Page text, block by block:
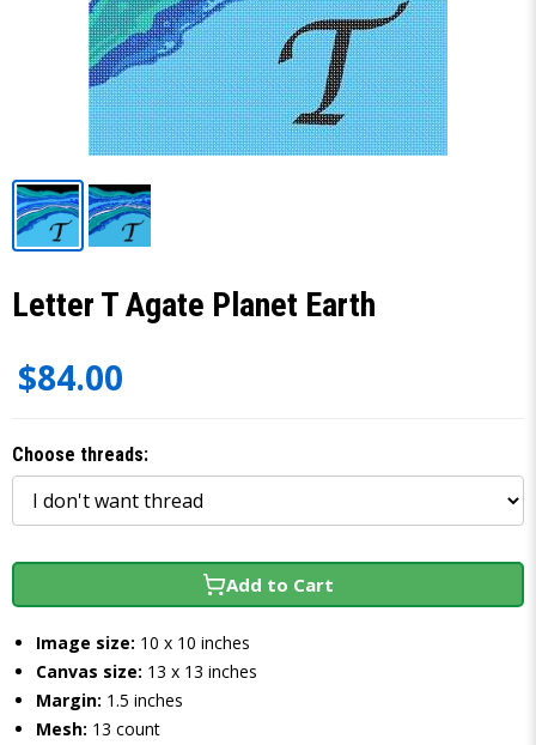
Letter T Agate Planet Earth
$84.00
Choose threads:
Add to Cart
Image size: 10 x 10 inches
Canvas size: 13 x 13 inches
Margin: 1.5 inches
Mesh: 13 count